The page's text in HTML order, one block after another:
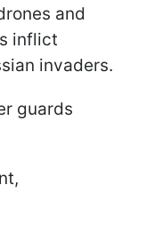
and
inflict
invaders.
guards